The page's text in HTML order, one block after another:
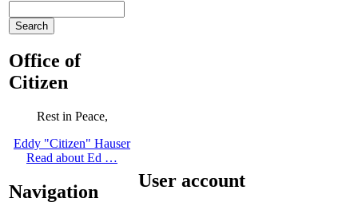
Office of
Citizen
Rest in Peace,
Eddy "Citizen" Hauser
Read about Ed …
Navigation
User account